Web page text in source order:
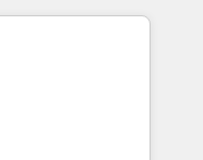
our growth-first
their
web design, sales
tech companies
are committed to
their
through